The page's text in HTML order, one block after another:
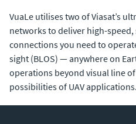
VuaLe utilises two of Viasat’s
networks to deliver high-
connections you need to
sight (BLOS) — anywhere on
operations beyond visual line
possibilities of UAV applications.